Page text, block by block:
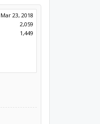
Mar 23, 2018
2,059
1,449